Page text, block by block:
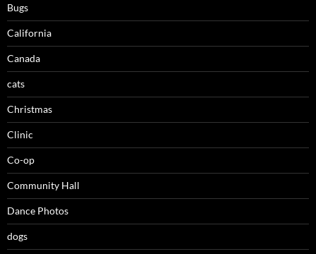
Bugs
California
Canada
cats
Christmas
Clinic
Co-op
Community Hall
Dance Photos
dogs